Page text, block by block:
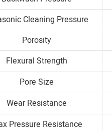
Cleaning Pressure
Porosity
Flexural Strength
Pore Size
Wear Resistance
Pressure Resistance